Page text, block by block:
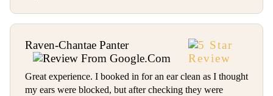
Raven-Chantae Panter
Great experience. I booked in for an ear clean as I thought
my ears were blocked, but after checking they were